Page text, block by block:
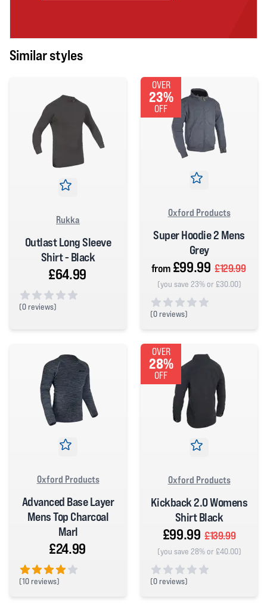
Similar styles
Rukka
Outlast Long Sleeve
Shirt - Black
£64.99
(0 reviews)
OVER
23%
OFF
Oxford Products
Super Hoodie 2 Mens
Grey
from £99.99 £129.99
(you save 23% or £30.00)
(0 reviews)
Oxford Products
Advanced Base Layer
Mens Top Charcoal
Marl
£24.99
(10 reviews)
OVER
28%
OFF
Oxford Products
Kickback 2.0 Womens
Shirt Black
£99.99 £139.99
(you save 28% or £40.00)
(0 reviews)